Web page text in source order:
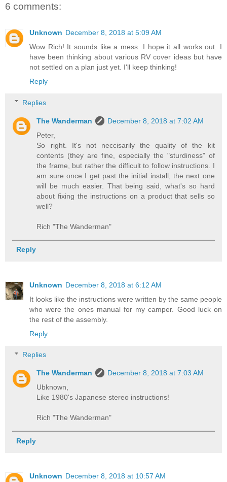
6 comments:
Unknown December 8, 2018 at 5:09 AM
Wow Rich! It sounds like a mess. I hope it all works out. I
have been thinking about various RV cover ideas but have
not settled on a plan just yet. I'll keep thinking!
Reply
Replies
The Wanderman
December 8, 2018 at 7:02 AM
Peter,
So right. It's not neccisarily the quality of the kit
contents (they are fine, especially the "sturdiness" of
the frame, but rather the difficult to follow instructions. I
am sure once I get past the initial install, the next one
will be much easier. That being said, what's so hard
about fixing the instructions on a product that sells so
well?
Rich "The Wanderman"
Reply
Unknown December 8, 2018 at 6:12 AM
It looks like the instructions were written by the same people
who were the ones manual for my camper. Good luck on
the rest of the assembly.
Reply
Replies
The Wanderman
December 8, 2018 at 7:03 AM
Ubknown,
Like 1980's Japanese stereo instructions!
Rich "The Wanderman"
Reply
Unknown December 8, 2018 at 10:57 AM